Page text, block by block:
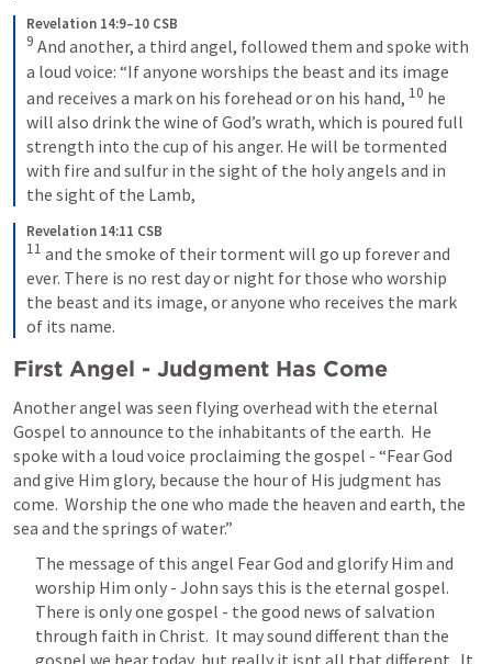
Revelation 14:9–10 CSB
9 And another, a third angel, followed them and spoke with
a loud voice: “If anyone worships the beast and its image
and receives a mark on his forehead or on his hand, 10 he
will also drink the wine of God’s wrath, which is poured full
strength into the cup of his anger. He will be tormented
with fire and sulfur in the sight of the holy angels and in
the sight of the Lamb,
Revelation 14:11 CSB
11 and the smoke of their torment will go up forever and
ever. There is no rest day or night for those who worship
the beast and its image, or anyone who receives the mark
of its name.
First Angel - Judgment Has Come
Another angel was seen flying overhead with the eternal
Gospel to announce to the inhabitants of the earth.  He
spoke with a loud voice proclaiming the gospel - “Fear God
and give Him glory, because the hour of His judgment has
come.  Worship the one who made the heaven and earth, the
sea and the springs of water.”
The message of this angel Fear God and glorify Him and
worship Him only - John says this is the eternal gospel.
There is only one gospel - the good news of salvation
through faith in Christ.  It may sound different than the